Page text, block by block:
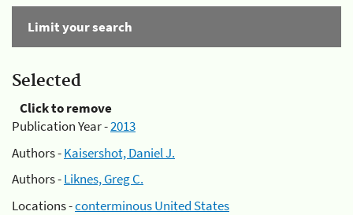
Limit your search
Selected
Click to remove
Publication Year -2013
Authors -Kaisershot, Daniel J.
Authors -Liknes, Greg C.
Locations -conterminous United States